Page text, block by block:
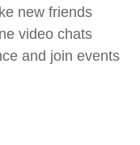
new friends
video chats
and join events